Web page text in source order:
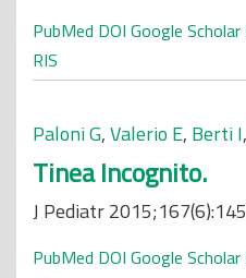
PubMed DOI Google Scholar
RIS
Paloni G,Valerio E, Berti I,
Tinea Incognito.
J Pediatr
PubMed DOI Google Scholar